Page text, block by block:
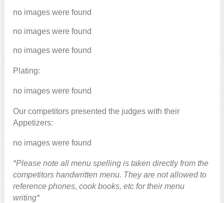
no images were found
no images were found
no images were found
Plating:
no images were found
Our competitors presented the judges with their
Appetizers:
no images were found
*Please note all menu spelling is taken directly from the
competitors handwritten menu. They are not allowed to
reference phones, cook books, etc for their menu
writing*